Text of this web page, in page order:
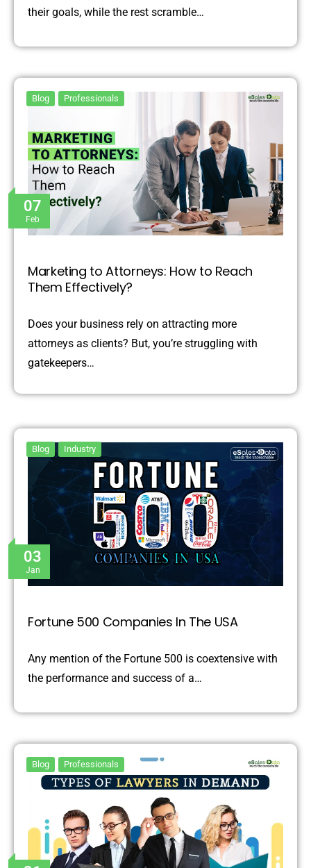
their goals, while the rest scramble…
07
Feb
Blog Professionals
Marketing to Attorneys: How to Reach
Them Effectively?
Does your business rely on attracting more
attorneys as clients? But, you’re struggling with
gatekeepers…
03
Jan
Blog Industry
Fortune 500 Companies In The USA
Any mention of the Fortune 500 is coextensive with
the performance and success of a…
Blog Professionals